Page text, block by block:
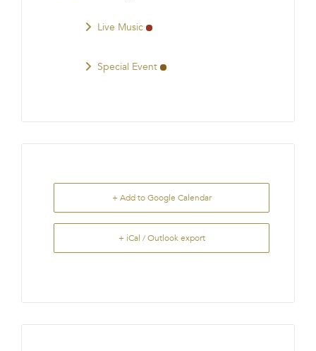
Live Music
Special Event
+ Add to Google Calendar
+ iCal / Outlook export